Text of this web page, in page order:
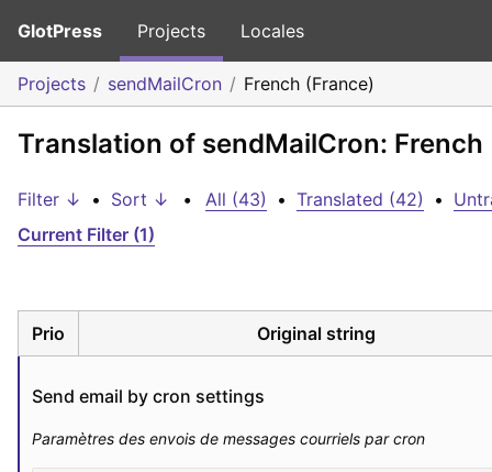
GlotPress Projects Locales
Projects sendMailCron French (France)
Translation of sendMailCron: French
Filter ↓ • Sort ↓ • All (43) • Translated (42) •
Current Filter (1)
Prio Original string
Send email by cron settings
Paramètres des envois de messages courriels par cron